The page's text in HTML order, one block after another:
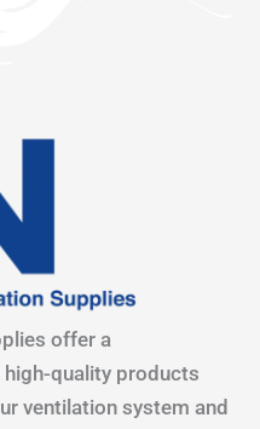
offer a
quality products
ventilation system and